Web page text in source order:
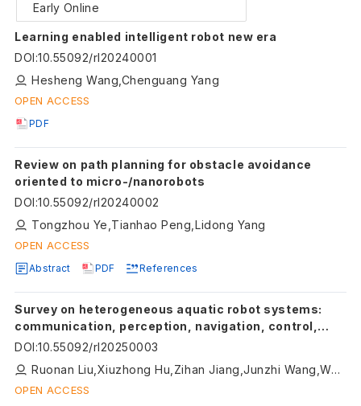
Early Online
Learning enabled intelligent robot new era
DOI:10.55092/rl20240001
Hesheng Wang,Chenguang Yang
OPEN ACCESS
PDF
Review on path planning for obstacle avoidance
oriented to micro-/nanorobots
DOI:10.55092/rl20240002
Tongzhou Ye,Tianhao Peng,Lidong Yang
OPEN ACCESS
Abstract PDF References
Survey on heterogeneous aquatic robot systems:
communication, perception, navigation, control,
decision-making and energy management
DOI:10.55092/rl20250003
Ruonan Liu,Xiuzhong Hu,Zihan Jiang,Junzhi Wang,Weidong Zhang
OPEN ACCESS